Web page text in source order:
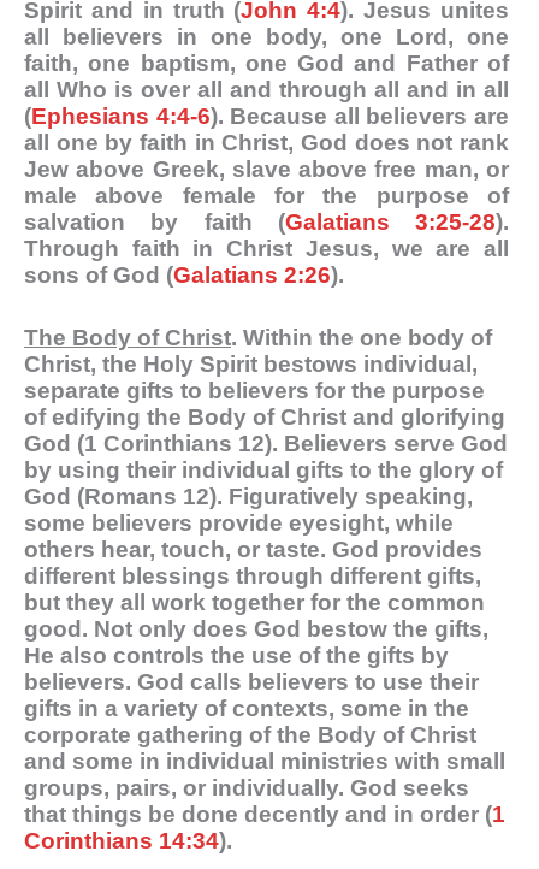
Spirit and in truth (John 4:4). Jesus unites
all believers in one body, one Lord, one
faith, one baptism, one God and Father of
all Who is over all and through all and in all
(Ephesians 4:4-6). Because all believers are
all one by faith in Christ, God does not rank
Jew above Greek, slave above free man, or
male above female for the purpose of
salvation by faith (Galatians 3:25-28).
Through faith in Christ Jesus, we are all
sons of God (Galatians 2:26).
The Body of Christ. Within the one body of
Christ, the Holy Spirit bestows individual,
separate gifts to believers for the purpose
of edifying the Body of Christ and glorifying
God (1 Corinthians 12). Believers serve God
by using their individual gifts to the glory of
God (Romans 12). Figuratively speaking,
some believers provide eyesight, while
others hear, touch, or taste. God provides
different blessings through different gifts,
but they all work together for the common
good. Not only does God bestow the gifts,
He also controls the use of the gifts by
believers. God calls believers to use their
gifts in a variety of contexts, some in the
corporate gathering of the Body of Christ
and some in individual ministries with small
groups, pairs, or individually. God seeks
that things be done decently and in order (1
Corinthians 14:34).